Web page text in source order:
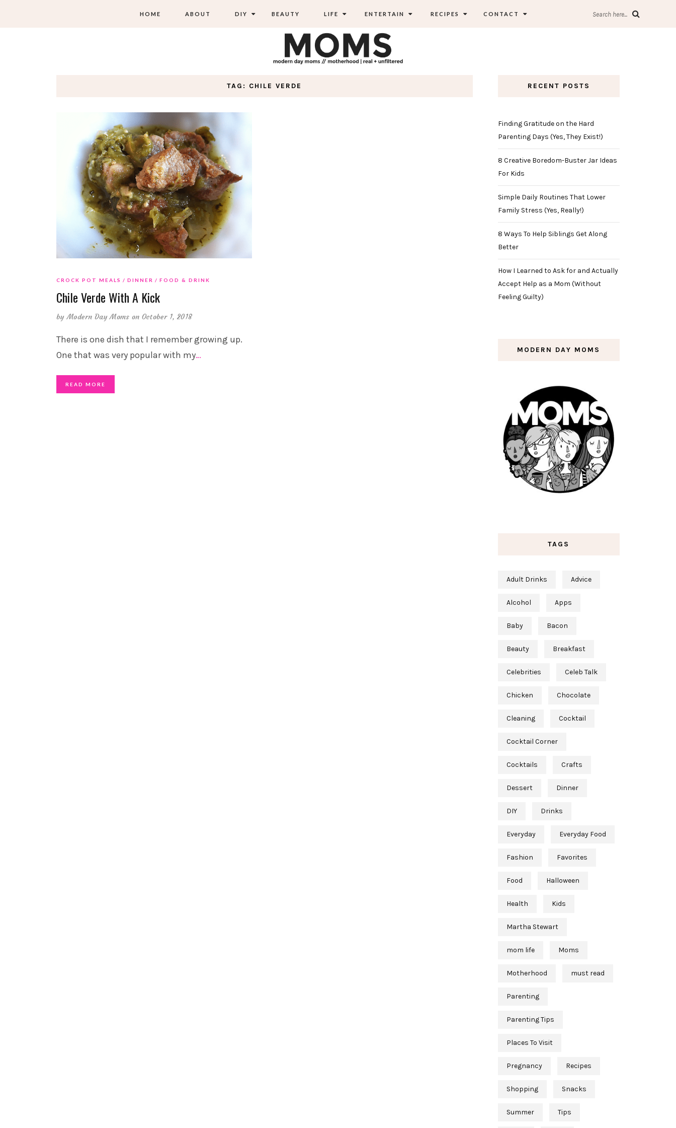
HOME ABOUT DIY BEAUTY LIFE ENTERTAIN RECIPES CONTACT Search here...
TAG: CHILE VERDE
CROCK POT MEALS DINNER FOOD & DRINK
Chile Verde With A Kick
byModern Day Moms on October 1, 2018
There is one dish that I remember growing up.
One that was very popular with my…
READ MORE
RECENT POSTS
Finding Gratitude on the Hard
Parenting Days (Yes, They Exist!)
8 Creative Boredom-Buster Jar Ideas
For Kids
Simple Daily Routines That Lower
Family Stress (Yes, Really!)
8 Ways To Help Siblings Get Along
Better
How I Learned to Ask for and Actually
Accept Help as a Mom (Without
Feeling Guilty)
MODERN DAY MOMS
TAGS
Adult Drinks Advice
Alcohol Apps
Baby Bacon
Beauty Breakfast
Celebrities Celeb Talk
Chicken Chocolate
Cleaning Cocktail
Cocktail Corner
Cocktails Crafts
Dessert Dinner
DIY Drinks
Everyday Everyday Food
Fashion Favorites
Food Halloween
Health Kids
Martha Stewart
mom life Moms
Motherhood must read
Parenting
Parenting Tips
Places To Visit
Pregnancy Recipes
Shopping Snacks
Summer Tips